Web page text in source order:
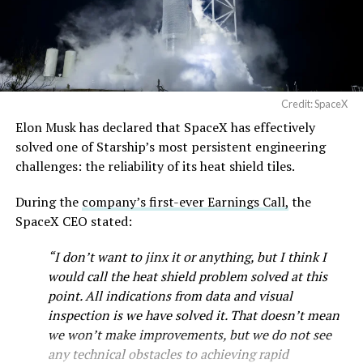
-
— SpaceX (@SpaceX)
August 6, 2026
Credit: SpaceX
Elon Musk has declared that SpaceX has effectively
solved one of Starship’s most persistent engineering
challenges: the reliability of its heat shield tiles.
During the company’s first-ever Earnings Call, the
SpaceX CEO stated:
“I don’t want to jinx it or anything, but I think I
would call the heat shield problem solved at this
point. All indications from data and visual
inspection is we have solved it. That doesn’t mean
we won’t make improvements, but we do not see
any technical obstacles to achieving rapid